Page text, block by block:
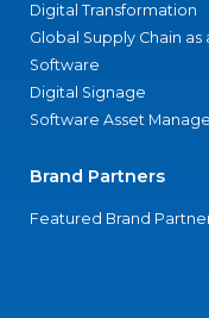
Digital Transformation
Global Supply Chain as
Software
Digital Signage
Software Asset
Brand Partners
Featured Brand